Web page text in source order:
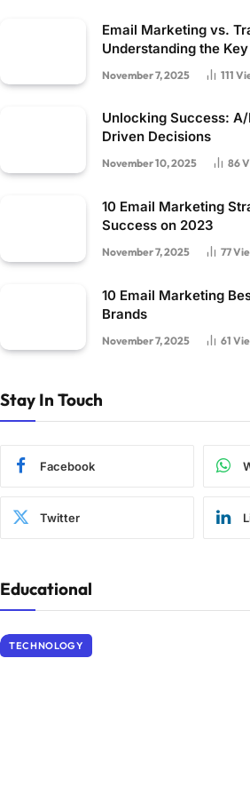
Email Marketing vs.
Understanding the
November 7, 2025 111
Unlocking Success:
Driven Decisions
November 10, 2025 86
10 Email Marketing
Success on 2023
November 7, 2025 77
10 Email Marketing
Brands
November 7, 2025 61
Stay In Touch
Facebook
Twitter
Educational
TECHNOLOGY